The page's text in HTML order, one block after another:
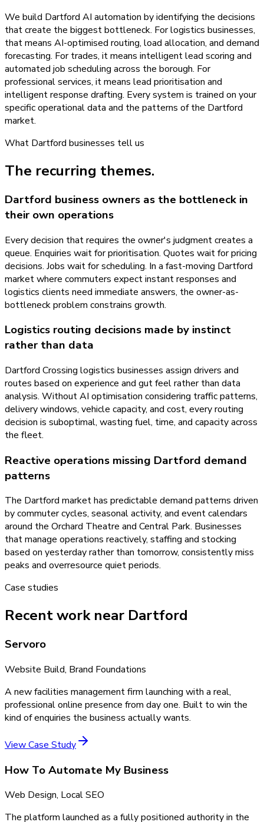
We build Dartford AI automation by identifying the decisions
that create the biggest bottleneck. For logistics businesses,
that means AI-optimised routing, load allocation, and demand
forecasting. For trades, it means intelligent lead scoring and
automated job scheduling across the borough. For
professional services, it means lead prioritisation and
intelligent response drafting. Every system is trained on your
specific operational data and the patterns of the Dartford
market.
What Dartford businesses tell us
The recurring themes.
Dartford business owners as the bottleneck in
their own operations
Every decision that requires the owner's judgment creates a
queue. Enquiries wait for prioritisation. Quotes wait for pricing
decisions. Jobs wait for scheduling. In a fast-moving Dartford
market where commuters expect instant responses and
logistics clients need immediate answers, the owner-as-
bottleneck problem constrains growth.
Logistics routing decisions made by instinct
rather than data
Dartford Crossing logistics businesses assign drivers and
routes based on experience and gut feel rather than data
analysis. Without AI optimisation considering traffic patterns,
delivery windows, vehicle capacity, and cost, every routing
decision is suboptimal, wasting fuel, time, and capacity across
the fleet.
Reactive operations missing Dartford demand
patterns
The Dartford market has predictable demand patterns driven
by commuter cycles, seasonal activity, and event calendars
around the Orchard Theatre and Central Park. Businesses
that manage operations reactively, staffing and stocking
based on yesterday rather than tomorrow, consistently miss
peaks and overresource quiet periods.
Case studies
Recent work near Dartford
Servoro
Website Build, Brand Foundations
A new facilities management firm launching with a real,
professional online presence from day one. Built to win the
kind of enquiries the business actually wants.
View Case Study
How To Automate My Business
Web Design, Local SEO
The platform launched as a fully positioned authority in the